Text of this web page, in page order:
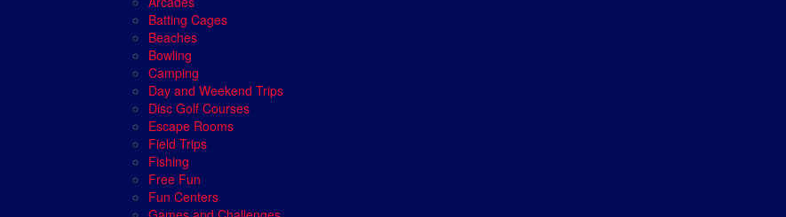
Batting Cages
Beaches
Bowling
Camping
Day and Weekend Trips
Disc Golf Courses
Escape Rooms
Field Trips
Fishing
Free Fun
Fun Centers